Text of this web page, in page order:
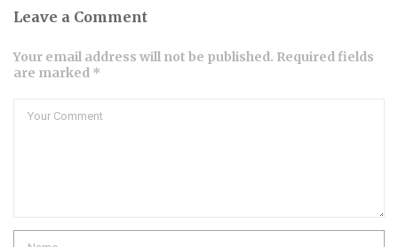
Leave a Comment
Your email address will not be published. Required fields
are marked *